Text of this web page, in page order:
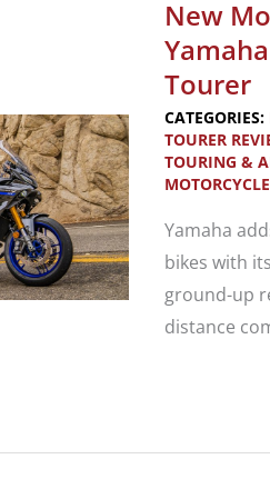
Am
Spyder
RT
Limited
New
Tourer
CATEGORIES:
TOURER
TOURING &
Yamaha
bikes with
ground-up
distance